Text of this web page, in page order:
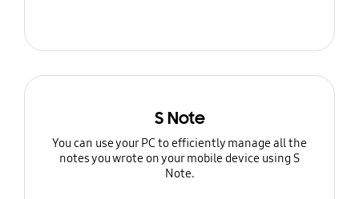
S Note
You can use your PC to efficiently manage all the
notes you wrote on your mobile device using S
Note.